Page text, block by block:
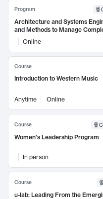
Program
Architecture and Systems
and Methods to Manage
Online
Course
Introduction to Western Music
Anytime Online
Course
Women's Leadership Program
In person
Course
u-lab: Leading From the